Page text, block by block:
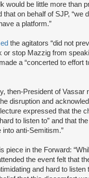
would be little more than
that on behalf of SJP, “we
a platform.”
the agitators “did not
or stop Mazzig from
a “concerted to effort
then-President of Vassar
disruption and
expressed that the
to listen to” and that
into anti-Semitism.”
piece in the Forward:
the event felt that
and hard to listen